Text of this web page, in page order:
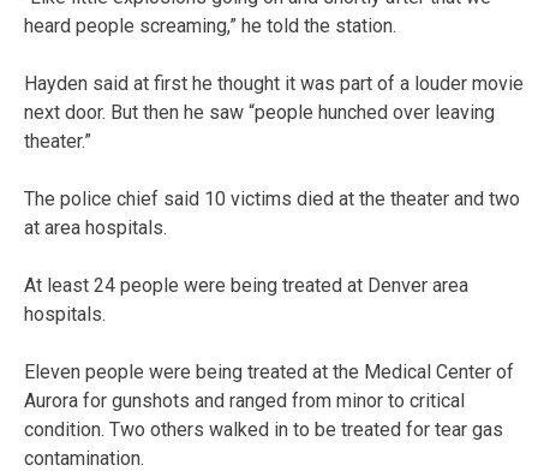
heard people screaming,” he told the station.
Hayden said at first he thought it was part of a louder movie
next door. But then he saw “people hunched over leaving
theater.”
The police chief said 10 victims died at the theater and two
at area hospitals.
At least 24 people were being treated at Denver area
hospitals.
Eleven people were being treated at the Medical Center of
Aurora for gunshots and ranged from minor to critical
condition. Two others walked in to be treated for tear gas
contamination.